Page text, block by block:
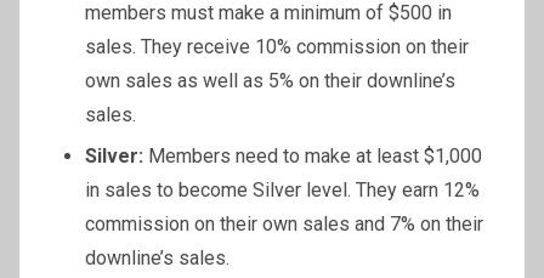
members must make a minimum of $500 in
sales. They receive 10% commission on their
own sales as well as 5% on their downline’s
sales.
Silver: Members need to make at least $1,000
in sales to become Silver level. They earn 12%
commission on their own sales and 7% on their
downline’s sales.